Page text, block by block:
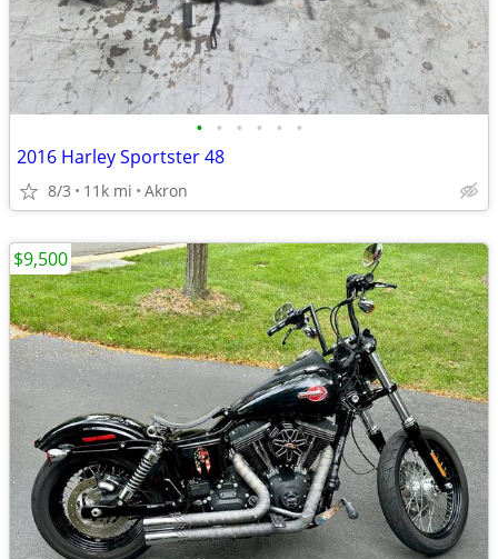
• • • • • •
2016 Harley Sportster 48
8/3 11k mi Akron
$9,500